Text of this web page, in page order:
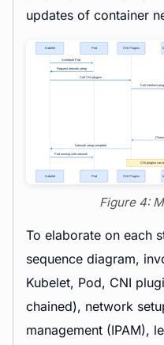
updates of container
Figure 4:
To elaborate on each
sequence diagram,
Kubelet, Pod, CNI
chained), network
management (IPAM),